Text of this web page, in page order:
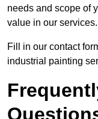
needs and scope of
value in our services.
Fill in our contact
industrial painting